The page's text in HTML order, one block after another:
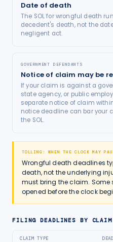
Date of death
The SOL for wrongful death
decedent's death, not the
negligent act.
GOVERNMENT DEFENDANTS
Notice of claim may be
If your claim is against a
state agency, or public
separate notice of claim
notice deadline can bar your
the SOL.
TOLLING: WHEN THE CLOCK MAY
Wrongful death deadlines
death, not the underlying
must bring the claim. Some
opened before the clock
FILING DEADLINES BY
CLAIM TYPE